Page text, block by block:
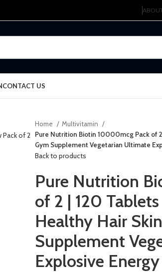
CONTACT US
Home
Multivitamin
Pure Nutrition Biotin 10000mcg Pack of
Gym Supplement Vegetarian Ultimate
Back to products
Pure Nutrition
of 2 | 120
Healthy Hair
Supplement
Explosive